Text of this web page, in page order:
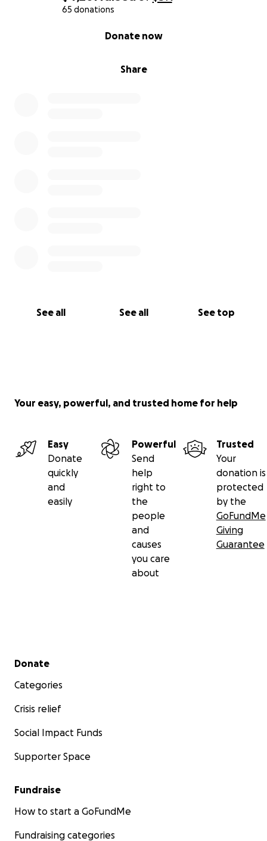
65 donations
Share
Donate now
See all See all See top
Your easy, powerful, and trusted home for help
Easy
Donate
quickly
and
easily
Powerful
Send
help
right to
the
people
and
causes
you care
about
Trusted
Your
donation is
protected
by the
GoFundMe
Giving
Guarantee
Secondary menu
Donate
Categories
Crisis relief
Social Impact Funds
Supporter Space
Fundraise
How to start a GoFundMe
Fundraising categories